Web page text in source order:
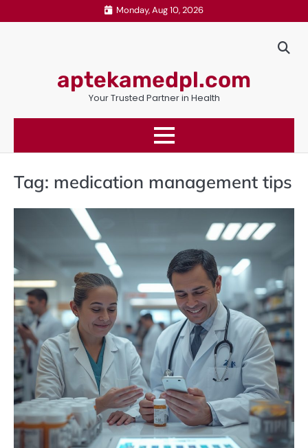
to
Monday, Aug 10, 2026
aptekamedpl.com
Your Trusted Partner in Health
Tag: medication management tips